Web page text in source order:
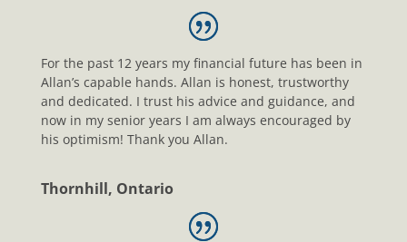
For the past 12 years my financial future has been in
Allan’s capable hands. Allan is honest, trustworthy
and dedicated. I trust his advice and guidance, and
now in my senior years I am always encouraged by
his optimism! Thank you Allan.
Thornhill, Ontario